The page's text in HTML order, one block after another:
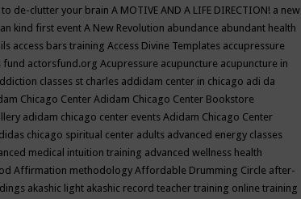
to de-clutter your brain A MOTIVE AND A LIFE DIRECTION! a new
kind first event A New Revolution abundance abundant health
access bars training Access Divine Templates accupressure
fund actorsfund.org Acupressure acupuncture acupuncture in
classes st charles addidam center in chicago adi da
Chicago CenterAdidam Chicago Center Bookstore
adidam chicago center events Adidam Chicago Center
chicago spiritual center adults advanced energy classes
medical intuition training advanced wellness health
Affirmation methodology Affordable Drumming Circle after-
akashic light akashic record teacher training online training